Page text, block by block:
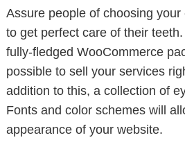
Assure people of choosing
to get perfect care of their
fully-fledged WooCommerce
possible to sell your services
addition to this, a collection of
Fonts and color schemes will
appearance of your website.